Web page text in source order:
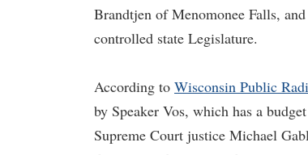
Brandtjen of Menomonee Falls,
controlled state Legislature.
According to Wisconsin Public
by Speaker Vos, which has a
Supreme Court justice Michael